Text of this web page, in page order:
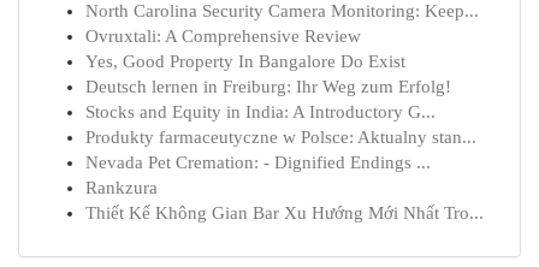
North Carolina Security Camera Monitoring: Keep...
Ovruxtali: A Comprehensive Review
Yes, Good Property In Bangalore Do Exist
Deutsch lernen in Freiburg: Ihr Weg zum Erfolg!
Stocks and Equity in India: A Introductory G...
Produkty farmaceutyczne w Polsce: Aktualny stan...
Nevada Pet Cremation: - Dignified Endings ...
Rankzura
Thiết Kế Không Gian Bar Xu Hướng Mới Nhất Tro...